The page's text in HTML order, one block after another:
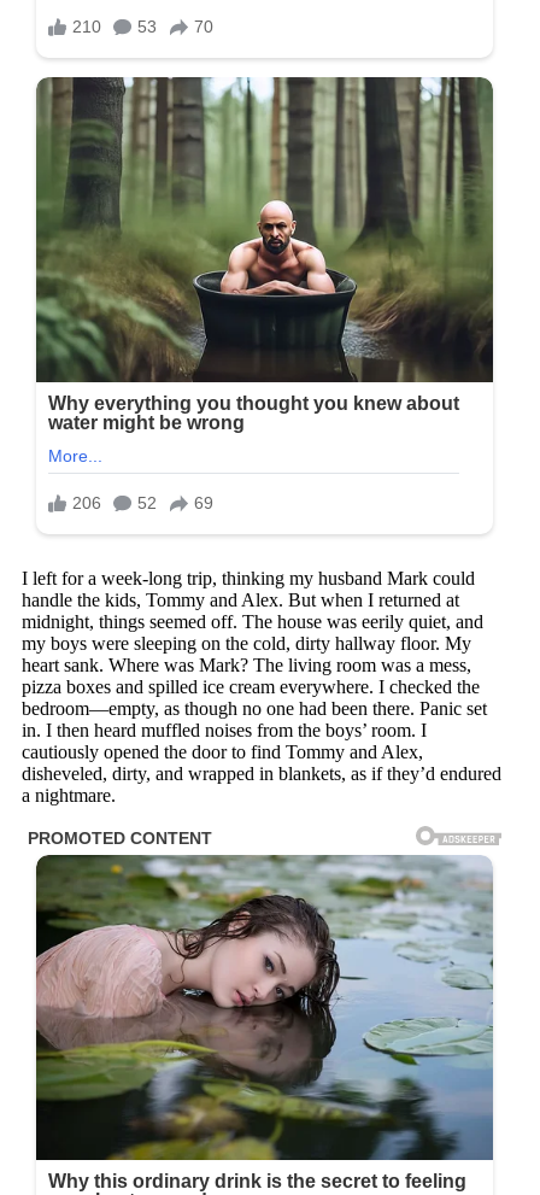
I left for a week-long trip, thinking my husband Mark could
handle the kids, Tommy and Alex. But when I returned at
midnight, things seemed off. The house was eerily quiet, and
my boys were sleeping on the cold, dirty hallway floor. My
heart sank. Where was Mark? The living room was a mess,
pizza boxes and spilled ice cream everywhere. I checked the
bedroom—empty, as though no one had been there. Panic set
in. I then heard muffled noises from the boys’ room. I
cautiously opened the door to find Tommy and Alex,
disheveled, dirty, and wrapped in blankets, as if they’d endured
a nightmare.